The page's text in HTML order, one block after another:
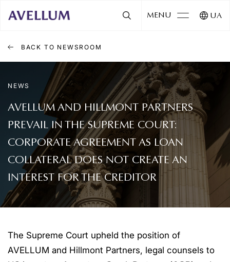
MENU UA
BACK TO NEWSROOM
NEWS
AVELLUM AND HILLMONT PARTNERS
PREVAIL IN THE SUPREME COURT:
CORPORATE AGREEMENT AS LOAN
COLLATERAL DOES NOT CREATE AN
INTEREST FOR THE CREDITOR
The Supreme Court upheld the position of
AVELLUM and Hillmont Partners, legal counsels to